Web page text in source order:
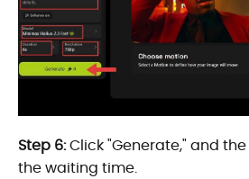
Step 6:Click "Generate," and
the waiting time.